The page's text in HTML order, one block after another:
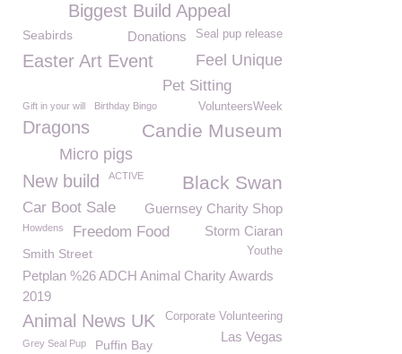
Biggest Build Appeal
Seabirds Seal pup release
Donations
Easter Art Event Feel Unique
Pet Sitting
Gift in your will VolunteersWeek
Birthday Bingo
Dragons Candie Museum
Micro pigs
New build Black Swan
ACTIVE
Car Boot Sale
Guernsey Charity Shop
Storm Ciaran
Howdens Freedom Food
Youthe
Smith Street
Petplan %26 ADCH Animal Charity Awards
2019
Corporate Volunteering
Animal News UK
Las Vegas
Grey Seal Pup Puffin Bay